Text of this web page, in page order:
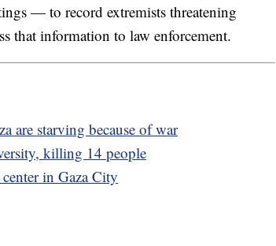
— to record extremists threatening
that information to law enforcement.
are starving because of war
killing 14 people
in Gaza City